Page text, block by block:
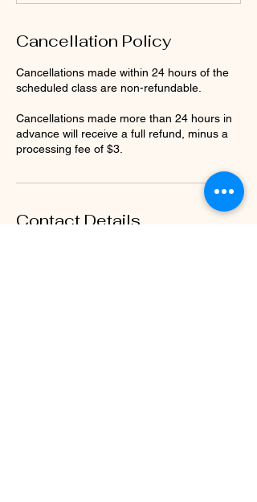
Cancellation Policy
Cancellations made within 24 hours of the
scheduled class are non-refundable.
Cancellations made more than 24 hours in
advance will receive a full refund, minus a
processing fee of $3.
Contact Details